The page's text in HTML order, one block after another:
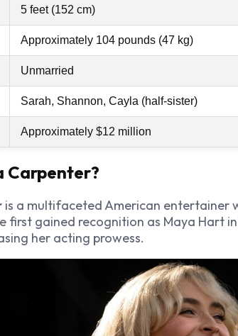
5 feet (152 cm)
Approximately 104 pounds (47 kg)
Unmarried
Sarah, Shannon, Cayla (half-sister)
Approximately $12 million
Carpenter?
is a multifaceted American entertainer
first gained recognition as Maya Hart in
her acting prowess.